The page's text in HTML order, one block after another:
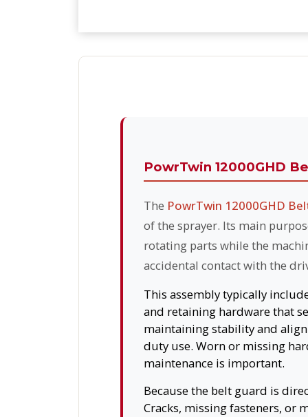
PowrTwin 12000GHD
The PowrTwin 12000GHD
of the sprayer. Its main
rotating parts while the
accidental contact with the
This assembly typically
and retaining hardware that
maintaining stability and
duty use. Worn or missing
maintenance is important.
Because the belt guard is
Cracks, missing fasteners, or